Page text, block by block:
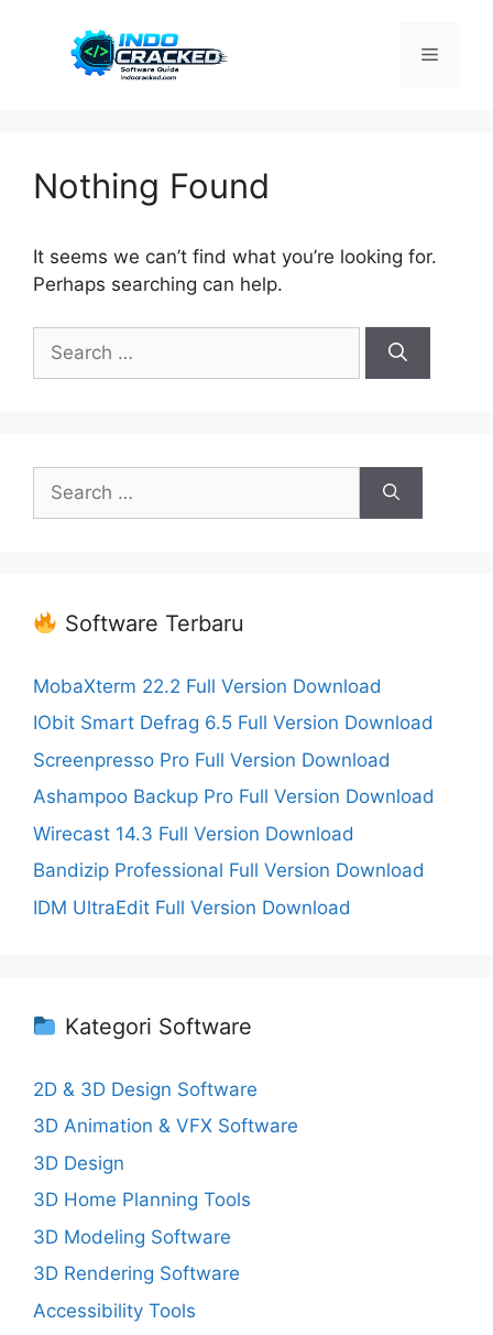
Menu
Nothing Found
It seems we can’t find what you’re looking for.
Perhaps searching can help.
for:
for:
Software Terbaru
MobaXterm 22.2 Full Version Download
IObit Smart Defrag 6.5 Full Version Download
Screenpresso Pro Full Version Download
Ashampoo Backup Pro Full Version Download
Wirecast 14.3 Full Version Download
Bandizip Professional Full Version Download
IDM UltraEdit Full Version Download
Kategori Software
2D & 3D Design Software
3D Animation & VFX Software
3D Design
3D Home Planning Tools
3D Modeling Software
3D Rendering Software
Accessibility Tools